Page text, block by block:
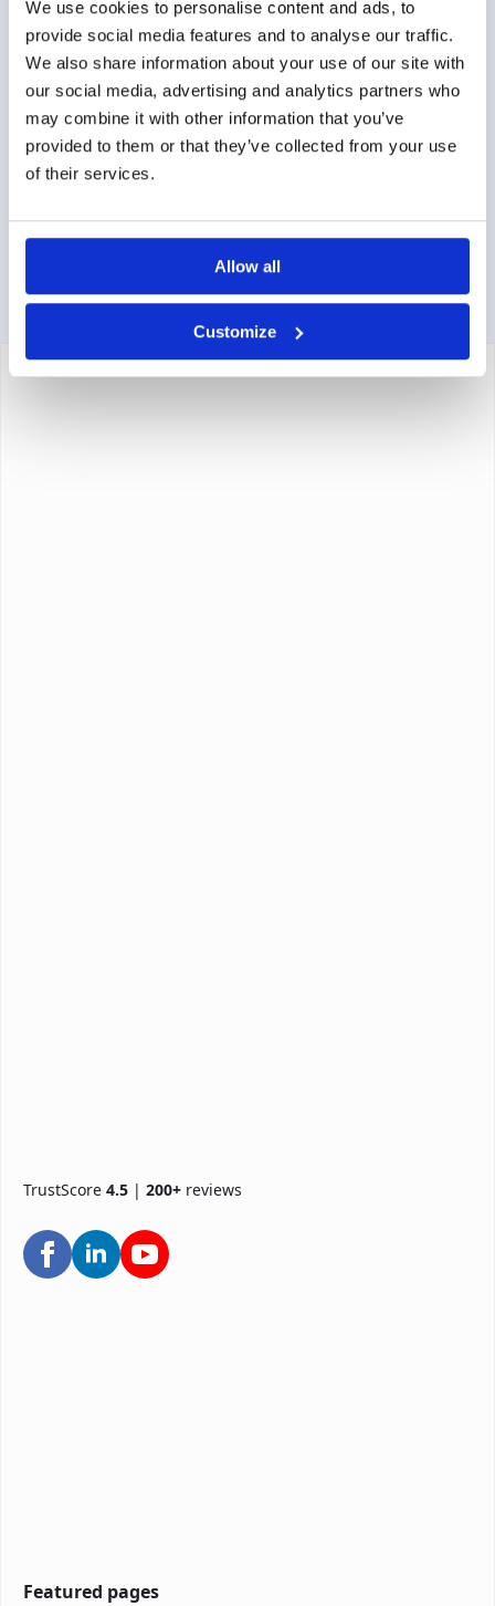
We use cookies to personalise content and ads, to
provide social media features and to analyse our traffic.
We also share information about your use of our site with
our social media, advertising and analytics partners who
may combine it with other information that you’ve
provided to them or that they’ve collected from your use
of their services.
Allow all
Customize
order directly via the webshop.
Questions?
Contact via info@medi-sense.nl or +31 (0)6 27899756
Secure payment
Sofort, BanContact and PayPal.
TrustScore 4.5 | 200+ reviews
Featured pages